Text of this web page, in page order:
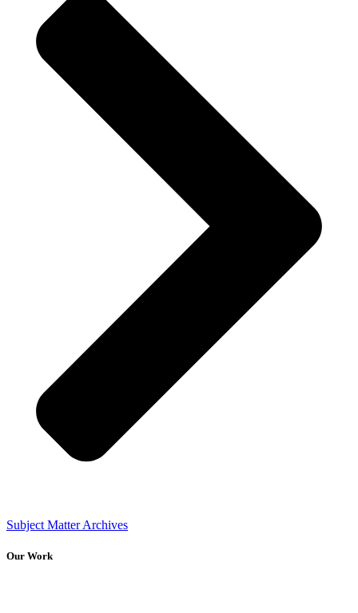
Subject Matter Archives
Our Work